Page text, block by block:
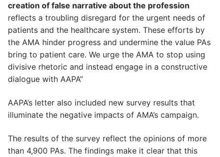
creation of false narrative about the profession
reflects a troubling disregard for the urgent needs of
patients and the healthcare system. These efforts by
the AMA hinder progress and undermine the value PAs
bring to patient care. We urge the AMA to stop using
divisive rhetoric and instead engage in a constructive
dialogue with AAPA”
AAPA’s letter also included new survey results that
illuminate the negative impacts of AMA’s campaign.
The results of the survey reflect the opinions of more
than 4,900 PAs. The findings make it clear that this